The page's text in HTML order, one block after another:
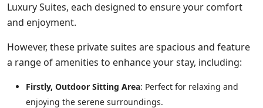
Luxury Suites, each designed to ensure your comfort
and enjoyment.
However, these private suites are spacious and feature
a range of amenities to enhance your stay, including:
Firstly, Outdoor Sitting Area: Perfect for relaxing and
enjoying the serene surroundings.